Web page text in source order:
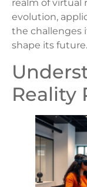
realm of virtual
evolution,
the challenges
shape its future.
Reality